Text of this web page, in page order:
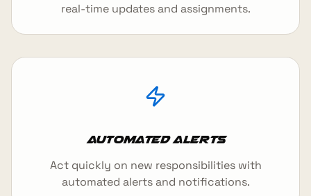
real-time updates and assignments.
Automated Alerts
Act quickly on new responsibilities with
automated alerts and notifications.